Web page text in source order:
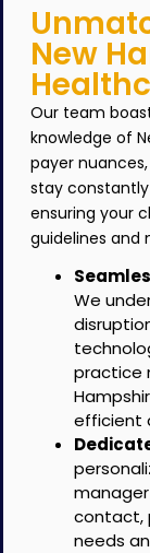
New
Our team
knowledge of
payer
stay
ensuring your
guidelines and
We
practice
efficient
contact,
needs